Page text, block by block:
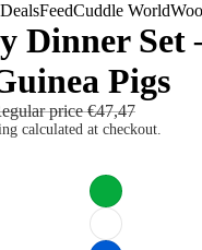
FeedCuddle World
Dinner Set
Pigs
price€47,47
calculated at checkout.